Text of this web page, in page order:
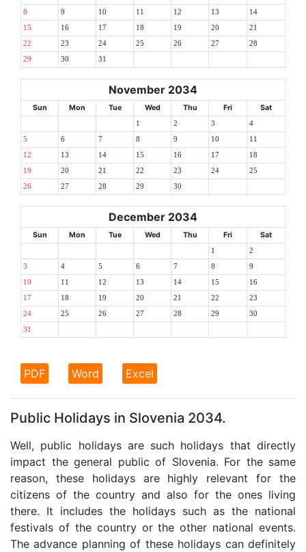
8 9 10 11 12 13 14
15 16 17 18 19 20 21
22 23 24 25 26 27 28
29 30 31
November 2034
Sun Mon Tue Wed Thu Fri Sat
1 2 3 4
5 6 7 8 9 10 11
12 13 14 15 16 17 18
19 20 21 22 23 24 25
26 27 28 29 30
December 2034
Sun Mon Tue Wed Thu Fri Sat
1 2
3 4 5 6 7 8 9
10 11 12 13 14 15 16
17 18 19 20 21 22 23
24 25 26 27 28 29 30
31
PDF Word Excel
Public Holidays in Slovenia 2034.
Well, public holidays are such holidays that directly
impact the general public of Slovenia. For the same
reason, these holidays are highly relevant for the
citizens of the country and also for the ones living
there. It includes the holidays such as the national
festivals of the country or the other national events.
The advance planning of these holidays can definitely